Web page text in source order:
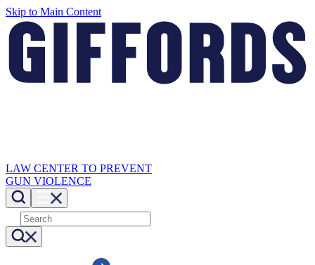
Skip to Main Content
LAW CENTER TO PREVENT
GUN VIOLENCE